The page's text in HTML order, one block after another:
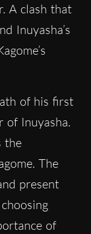
A clash that
Inuyasha’s
of his first
of Inuyasha.
the
The
present
of